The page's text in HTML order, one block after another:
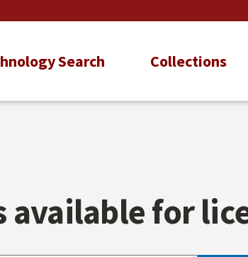
Search Collections
available for